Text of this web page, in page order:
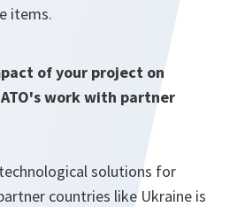
items.
of your project on
work with partner
solutions for
countries like Ukraine is